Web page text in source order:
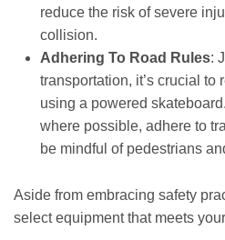
reduce the risk of severe
collision.
Adhering To Road Rules:
transportation, it’s crucial to
using a powered
where possible, adhere to
be mindful of pedestrians
Aside from embracing safety
select equipment that meets